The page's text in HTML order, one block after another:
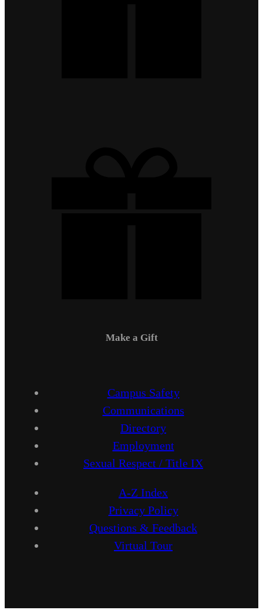
Make a Gift
Campus Safety
Communications
Directory
Employment
Sexual Respect / Title IX
A-Z Index
Privacy Policy
Questions & Feedback
Virtual Tour